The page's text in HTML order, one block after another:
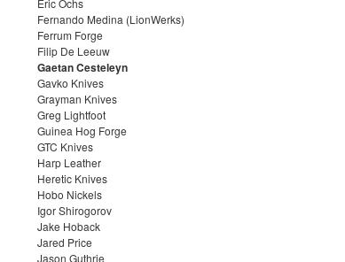
Eric Ochs
Fernando Medina (LionWerks)
Ferrum Forge
Filip De Leeuw
Gaetan Cesteleyn
Gavko Knives
Grayman Knives
Greg Lightfoot
Guinea Hog Forge
GTC Knives
Harp Leather
Heretic Knives
Hobo Nickels
Igor Shirogorov
Jake Hoback
Jared Price
Jason Guthrie